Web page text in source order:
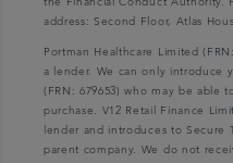
the Financial Conduct Authority.
address: Second Floor, Atlas
Portman Healthcare Limited
a lender. We can only introduce
(FRN: 679653) who may be able
purchase. V12 Retail Finance
lender and introduces to Secure
parent company. We do not